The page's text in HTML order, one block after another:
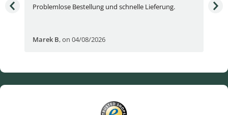
Problemlose Bestellung und schnelle Lieferung.
Marek B,on 04/08/2026
I